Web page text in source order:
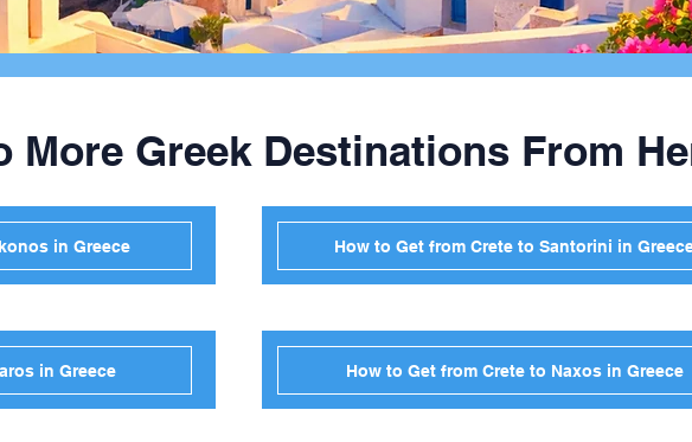
More Greek Destinations From
in Greece
in Greece
How to Get from Crete to Santorini in
How to Get from Crete to Naxos in Greece